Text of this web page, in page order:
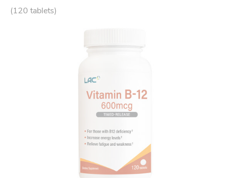
(120 tablets)